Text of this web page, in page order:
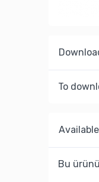
To
Bu